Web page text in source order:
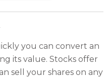
you can convert an
its value. Stocks offer
sell your shares on any